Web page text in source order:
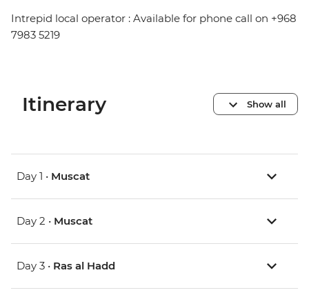
Intrepid local operator : Available for phone call on +968
7983 5219
Itinerary Show all
Day 1 • Muscat
Day 2 • Muscat
Day 3 • Ras al Hadd